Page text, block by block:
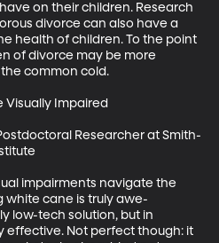
on their children. Research
divorce can also have a
health of children. To the point
of divorce may be more
common cold.
Visually Impaired
Researcher at Smith-
impairments navigate the
white cane is truly awe-
low-tech solution, but in
effective. Not perfect though: it